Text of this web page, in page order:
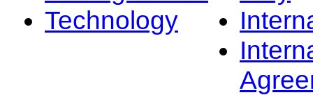
Technology